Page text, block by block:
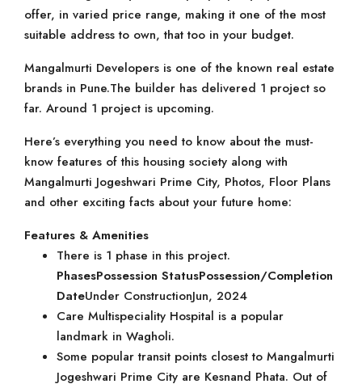
offer, in varied price range, making it one of the most
suitable address to own, that too in your budget.
Mangalmurti Developers is one of the known real estate
brands in Pune.The builder has delivered 1 project so
far. Around 1 project is upcoming.
Here’s everything you need to know about the must-
know features of this housing society along with
Mangalmurti Jogeshwari Prime City, Photos, Floor Plans
and other exciting facts about your future home:
Features & Amenities
There is 1 phase in this project.
PhasesPossession StatusPossession/Completion
DateUnder ConstructionJun, 2024
Care Multispeciality Hospital is a popular
landmark in Wagholi.
Some popular transit points closest to Mangalmurti
Jogeshwari Prime City are Kesnand Phata. Out of